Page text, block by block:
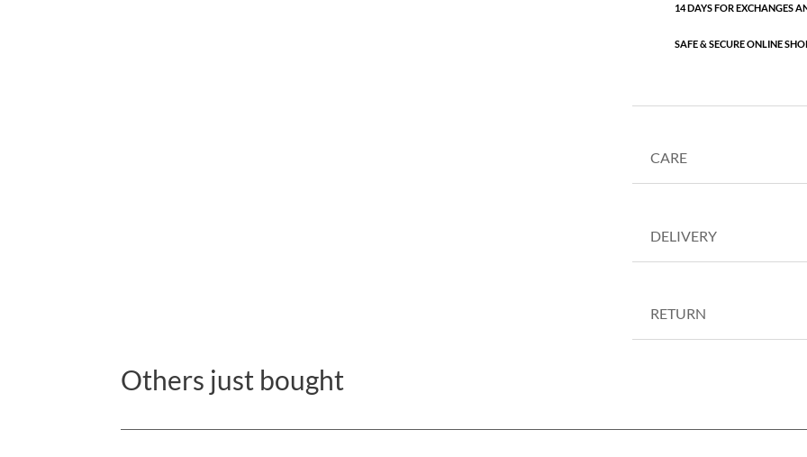
14 DAYS FOR EXCHANGES
SAFE & SECURE ONLINE
CARE
DELIVERY
RETURN
Others just bought